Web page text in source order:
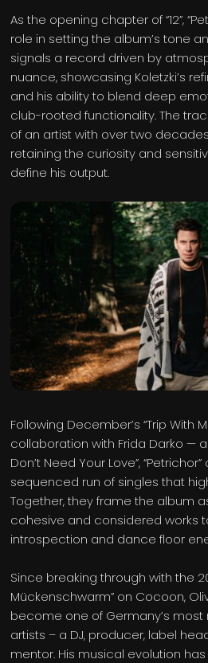
As the opening chapter of “12”,
role in setting the album’s tone
signals a record driven by
nuance, showcasing Koletzki’s
and his ability to blend deep
club-rooted functionality. The
of an artist with over two
retaining the curiosity and
define his output.
Following December’s “Trip With
collaboration with Frida Darko —
Don’t Need Your Love”,
sequenced run of singles that
Together, they frame the album
cohesive and considered works
introspection and dance floor
Since breaking through with the
Mückenschwarm” on Cocoon,
become one of Germany’s
artists – a DJ, producer, label
mentor. His musical evolution